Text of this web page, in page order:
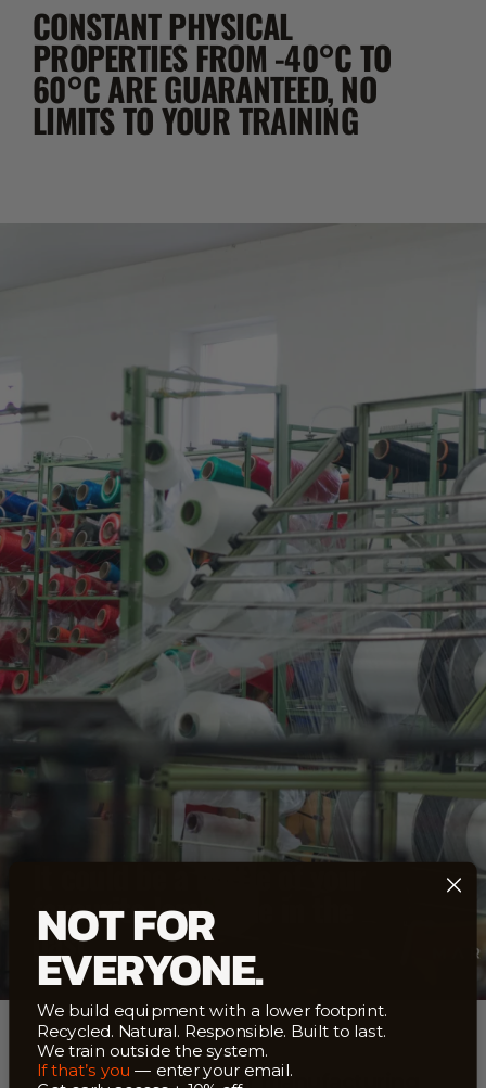
CONSTANT PHYSICAL
PROPERTIES FROM -40°C TO
60°C ARE GUARANTEED, NO
LIMITS TO YOUR TRAINING
It could be a bottle of your
favourite lemonade in the
past
We focus on circular manufacturing
NOT FOR
EVERYONE.
We build equipment with a lower footprint.
Recycled. Natural. Responsible. Built to last.
We train outside the system.
If that’s you — enter your email.